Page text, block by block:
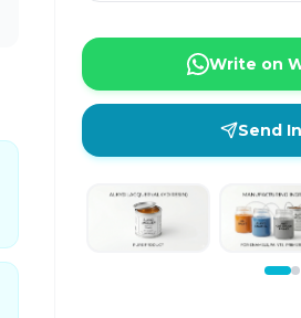
Write on
Send